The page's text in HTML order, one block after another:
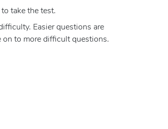
take the test.
Easier questions are
to more difficult questions.